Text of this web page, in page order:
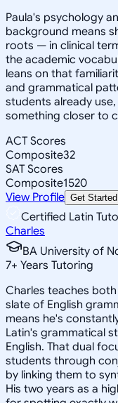
Paula's psychology
background means
roots — in clinical
the academic
leans on that
and grammatical
students already
something closer to
ACT Scores
Composite32
SAT Scores
Composite1520
View Profile Get Started
Certified Latin
Charles
BA University of
7+ Years Tutoring
Charles teaches
slate of English
means he's
Latin's grammatical
English. That dual
students through
by linking them to
His two years as a